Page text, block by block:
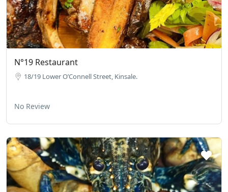
N°19 Restaurant
18/19 Lower O’Connell Street, Kinsale.
No Review